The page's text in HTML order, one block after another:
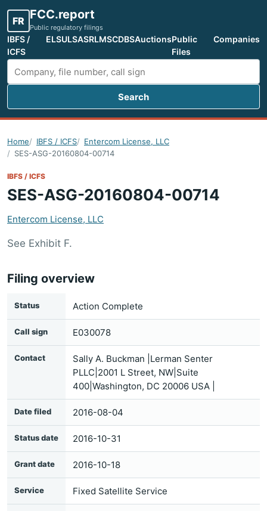
FR FCC.report
Public regulatory filings
IBFS /
ICFS
ELSULSASRLMSCDBSAuctionsPublic
Files
Companies
Search FCC filings
Search
Home IBFS / ICFS
Entercom License, LLC
SES-ASG-20160804-00714
IBFS / ICFS
SES-ASG-20160804-00714
Entercom License, LLC
See Exhibit F.
Filing overview
Status Action Complete
Call sign E030078
Contact
Sally A. Buckman |Lerman Senter
PLLC|2001 L Street, NW|Suite
400|Washington, DC 20006 USA |
Date filed 2016-08-04
Status date 2016-10-31
Grant date 2016-10-18
Service Fixed Satellite Service